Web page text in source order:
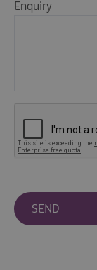
&
Enquiry